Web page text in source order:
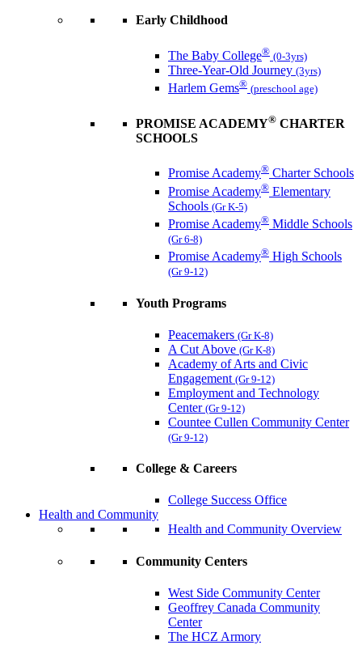
Early Childhood
The Baby College® (0-3yrs)
Three-Year-Old Journey (3yrs)
Harlem Gems® (preschool age)
PROMISE ACADEMY® CHARTER
SCHOOLS
Promise Academy® Charter Schools
Promise Academy® Elementary
Schools (Gr K-5)
Promise Academy® Middle Schools
(Gr 6-8)
Promise Academy® High Schools
(Gr 9-12)
Youth Programs
Peacemakers (Gr K-8)
A Cut Above (Gr K-8)
Academy of Arts and Civic
Engagement (Gr 9-12)
Employment and Technology
Center (Gr 9-12)
Countee Cullen Community Center
(Gr 9-12)
College & Careers
College Success Office
Health and Community
Health and Community Overview
Community Centers
West Side Community Center
Geoffrey Canada Community
Center
The HCZ Armory